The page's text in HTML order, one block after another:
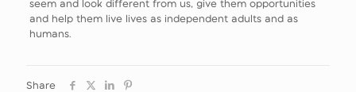
seem and look different from us, give them opportunities
and help them live lives as independent adults and as
humans.
Share